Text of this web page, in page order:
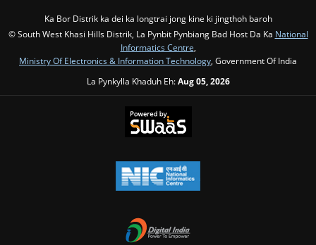
Ka Bor Distrik ka dei ka longtrai jong kine ki jingthoh baroh
© South West Khasi Hills Distrik, La Pynbit Pynbiang Bad Host Da Ka National
Informatics Centre
Ministry Of Electronics & Information Technology , Government Of India
La Pynkylla Khaduh Eh:Aug 05, 2026